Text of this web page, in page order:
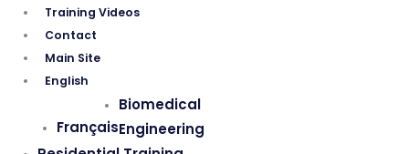
Training Videos
Contact
Main Site
English
Français
Biomedical
Engineering